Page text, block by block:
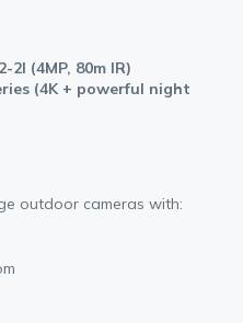
2I (4MP, 80m IR)
(4K + powerful night
outdoor cameras with: